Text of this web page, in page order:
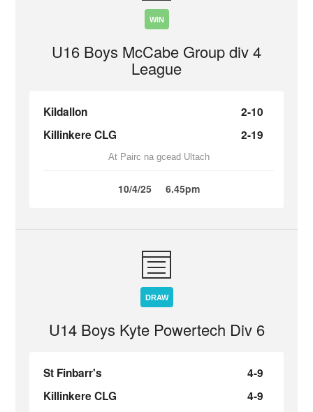
WIN
U16 Boys McCabe Group div 4
League
Kildallon
2-10
Killinkere CLG
2-19
At Pairc na gcead Ultach
10/4/25 6.45pm
DRAW
U14 Boys Kyte Powertech Div 6
St Finbarr's
4-9
Killinkere CLG
4-9